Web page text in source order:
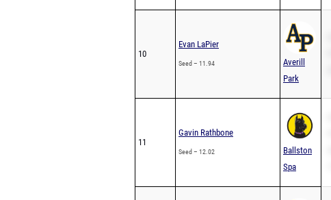
10
Evan LaPier
Seed – 11.94
Averill
Park
11
Gavin Rathbone
Seed – 12.02
Ballston
Spa